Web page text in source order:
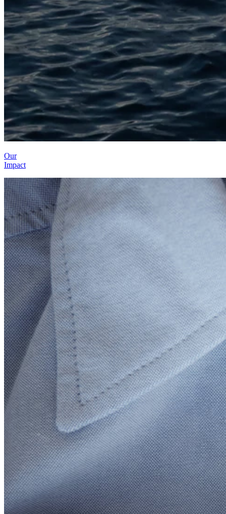
Our
Impact